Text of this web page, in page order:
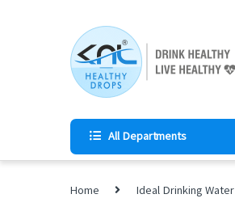
All Departments
Home Ideal Drinking Water